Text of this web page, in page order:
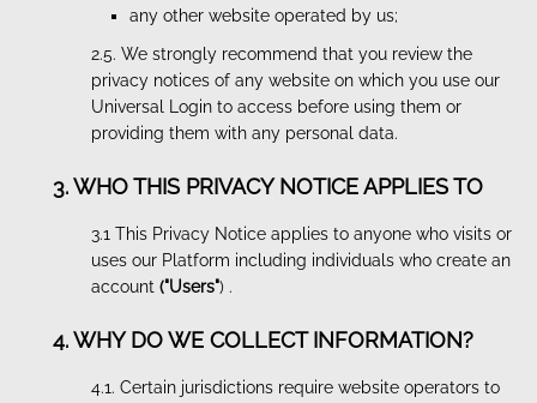
any other website operated by us;
2.5. We strongly recommend that you review the
privacy notices of any website on which you use our
Universal Login to access before using them or
providing them with any personal data.
3. WHO THIS PRIVACY NOTICE APPLIES TO
3.1 This Privacy Notice applies to anyone who visits or
uses our Platform including individuals who create an
account ("Users") .
4. WHY DO WE COLLECT INFORMATION?
4.1. Certain jurisdictions require website operators to